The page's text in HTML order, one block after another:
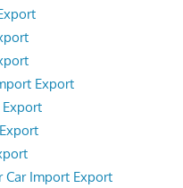
Export
Car Import Export